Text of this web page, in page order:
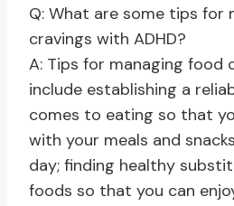
Q: What are some tips for
cravings with ADHD?
A: Tips for managing food
include establishing a
comes to eating so that
with your meals and
day; finding healthy
foods so that you can